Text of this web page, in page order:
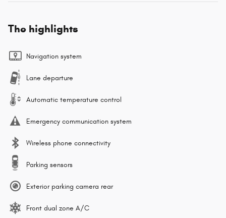
The highlights
Navigation system
Lane departure
Automatic temperature control
Emergency communication system
Wireless phone connectivity
Parking sensors
Exterior parking camera rear
Front dual zone A/C